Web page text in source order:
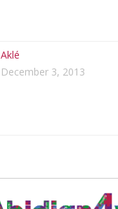
Aklé
December 3, 2013